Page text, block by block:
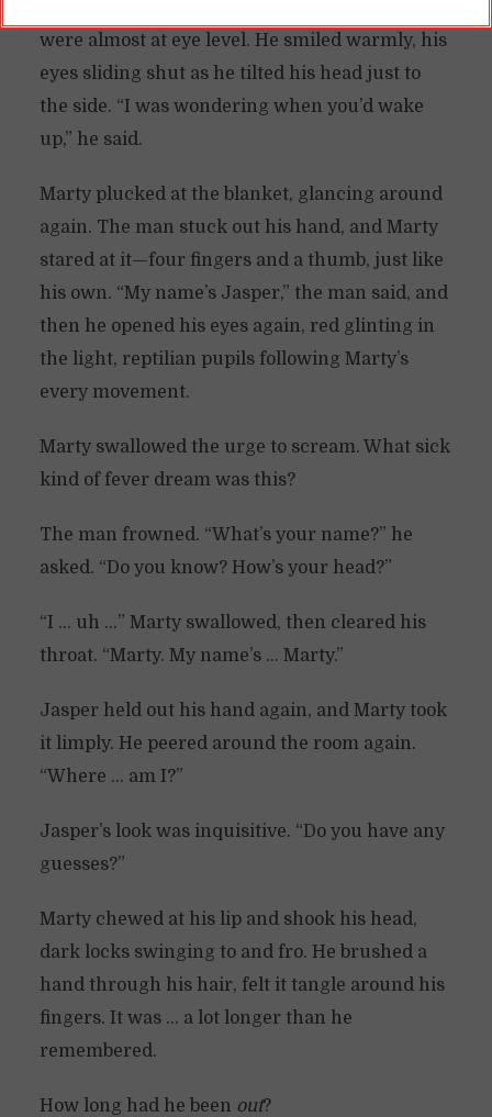
were almost at eye level. He smiled warmly, his
eyes sliding shut as he tilted his head just to
the side. “I was wondering when you’d wake
up,” he said.
Marty plucked at the blanket, glancing around
again. The man stuck out his hand, and Marty
stared at it—four fingers and a thumb, just like
his own. “My name’s Jasper,” the man said, and
then he opened his eyes again, red glinting in
the light, reptilian pupils following Marty’s
every movement.
Marty swallowed the urge to scream. What sick
kind of fever dream was this?
The man frowned. “What’s your name?” he
asked. “Do you know? How’s your head?”
“I … uh …” Marty swallowed, then cleared his
throat. “Marty. My name’s … Marty.”
Jasper held out his hand again, and Marty took
it limply. He peered around the room again.
“Where … am I?”
Jasper’s look was inquisitive. “Do you have any
guesses?”
Marty chewed at his lip and shook his head,
dark locks swinging to and fro. He brushed a
hand through his hair, felt it tangle around his
fingers. It was … a lot longer than he
remembered.
How long had he been out?